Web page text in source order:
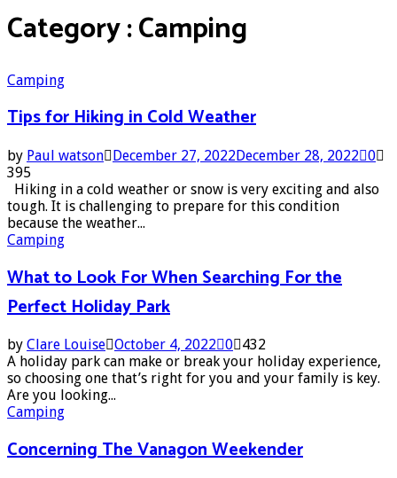
Category : Camping
Camping
Tips for Hiking in Cold Weather
by Paul watson December 27, 2022December 28, 2022 0
395
Hiking in a cold weather or snow is very exciting and also
tough. It is challenging to prepare for this condition
because the weather...
Camping
What to Look For When Searching For the
Perfect Holiday Park
by Clare Louise October 4, 2022 0 432
A holiday park can make or break your holiday experience,
so choosing one that’s right for you and your family is key.
Are you looking...
Camping
Concerning The Vanagon Weekender